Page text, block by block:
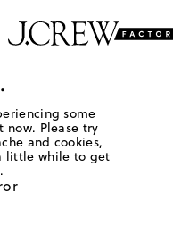
some
Please try
and cookies,
little while to get